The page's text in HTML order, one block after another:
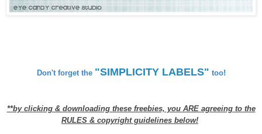
Don't forget the "SIMPLICITY LABELS" too!
**by clicking & downloading these freebies, you ARE agreeing to the
RULES & copyright guidelines below!